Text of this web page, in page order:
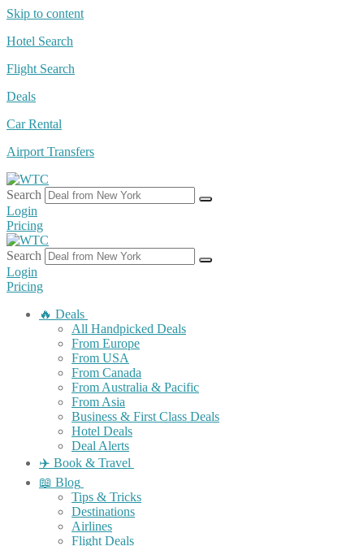
Skip to content
Hotel Search
Flight Search
Deals
Car Rental
Airport Transfers
Search
Login
Pricing
Search
Login
Pricing
🔥 Deals
All Handpicked Deals
From Europe
From USA
From Canada
From Australia & Pacific
From Asia
Business & First Class Deals
Hotel Deals
Deal Alerts
✈️ Book & Travel
📖 Blog
Tips & Tricks
Destinations
Airlines
Flight Deals